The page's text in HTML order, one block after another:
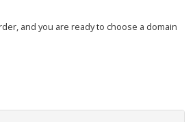
and you are ready to choose a domain